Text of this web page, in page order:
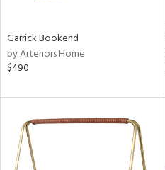
Garrick Bookend
by Arteriors Home
$490